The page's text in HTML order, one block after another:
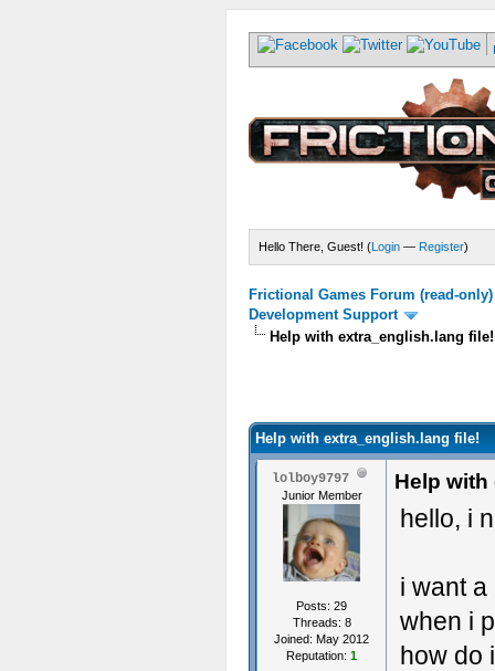
Hello There, Guest! (Login — Register)
Frictional Games Forum (read-only)
Development Support
Help with extra_english.lang file!
Help with extra_english.lang file!
lolboy9797
Junior Member
Posts: 29
Threads: 8
Joined: May 2012
Reputation: 1
Help
hello, i
i want a
when i
how do